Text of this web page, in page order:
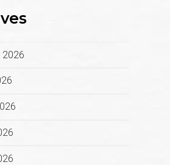
2026